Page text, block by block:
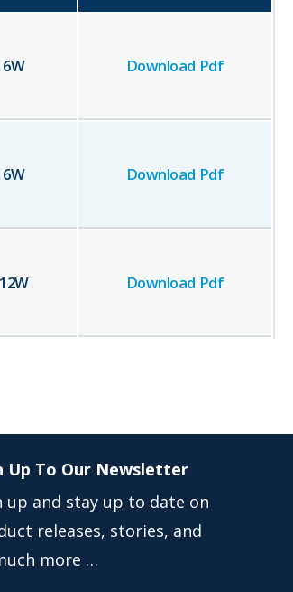
6W Download Pdf
6W Download Pdf
12W Download Pdf
Up To Our Newsletter
up and stay up to date on
releases, stories, and
more …